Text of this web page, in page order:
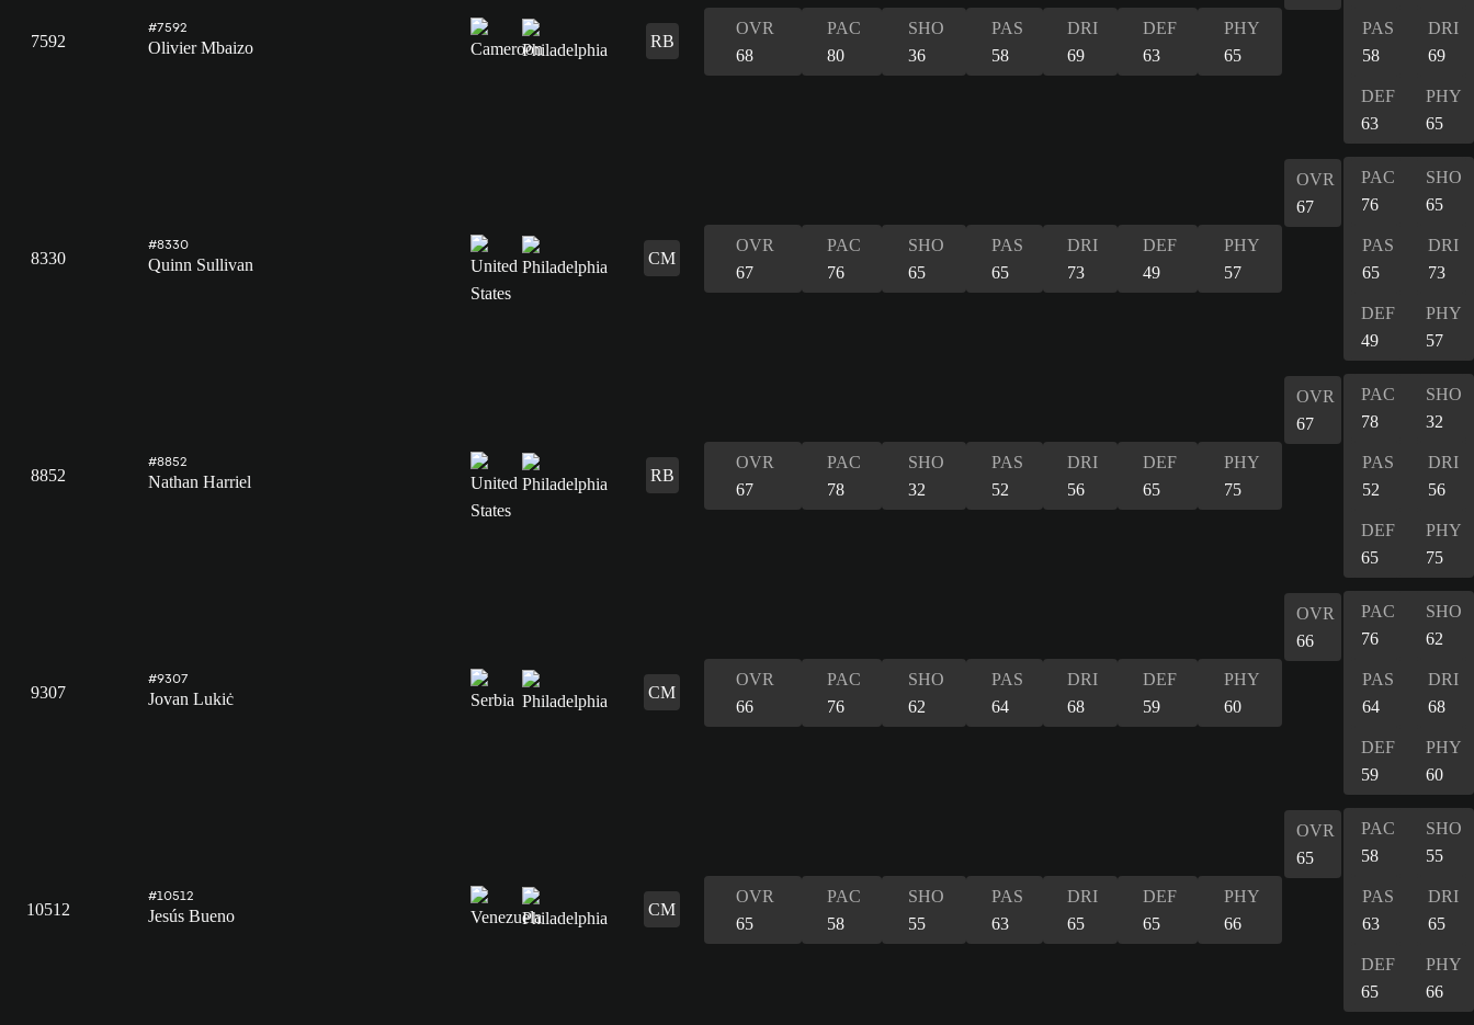
7592
#7592
Olivier Mbaizo RB
OVR
68
PAC
80
SHO
36
PAS
58
DRI
69
DEF
63
PHY
65
PAS
58
DRI
69
DEF
63
PHY
65
8330
#8330
Quinn Sullivan CM
OVR
67
PAC
76
SHO
65
PAS
65
DRI
73
DEF
49
PHY
57
OVR
67
PAC
76
SHO
65
PAS
65
DRI
73
DEF
49
PHY
57
8852
#8852
Nathan Harriel RB
OVR
67
PAC
78
SHO
32
PAS
52
DRI
56
DEF
65
PHY
75
OVR
67
PAC
78
SHO
32
PAS
52
DRI
56
DEF
65
PHY
75
9307
#9307
Jovan Lukiċ CM
OVR
66
PAC
76
SHO
62
PAS
64
DRI
68
DEF
59
PHY
60
OVR
66
PAC
76
SHO
62
PAS
64
DRI
68
DEF
59
PHY
60
10512
#10512
Jesús Bueno CM
OVR
65
PAC
58
SHO
55
PAS
63
DRI
65
DEF
65
PHY
66
OVR
65
PAC
58
SHO
55
PAS
63
DRI
65
DEF
65
PHY
66